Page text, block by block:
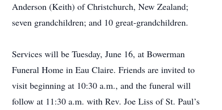
Anderson (Keith) of Christchurch, New Zealand;
seven grandchildren; and 10 great-grandchildren.
Services will be Tuesday, June 16, at Bowerman
Funeral Home in Eau Claire. Friends are invited to
visit beginning at 10:30 a.m., and the funeral will
follow at 11:30 a.m. with Rev. Joe Liss of St. Paul’s